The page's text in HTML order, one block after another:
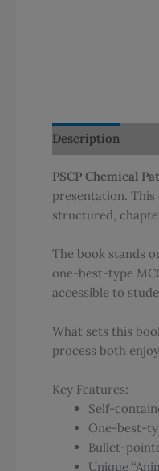
Description
PSCP Chemical
presentation. This
structured,
The book stands
one-best-type
accessible to
What sets this
process both
Key Features:
Self-
One-best-
Bullet-
Unique